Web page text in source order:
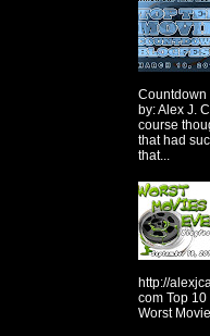
Countdown
by: Alex J.
course
that had
that...
http://
com Top
Worst